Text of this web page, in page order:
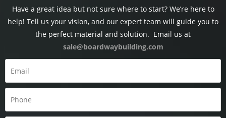
Have a great idea but not sure where to start? We’re here to
help! Tell us your vision, and our expert team will guide you to
the perfect material and solution. Email us at
sale@boardwaybuilding.com